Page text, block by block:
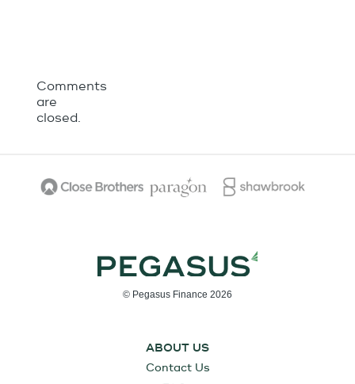
Comments
are
closed.
© Pegasus Finance 2026
ABOUT US
Contact Us